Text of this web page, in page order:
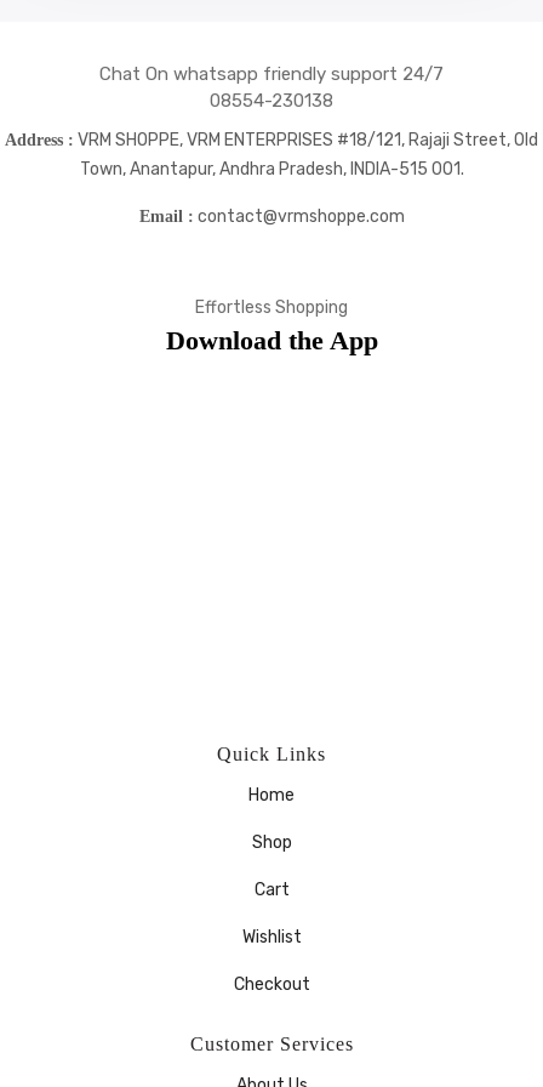
Chat On whatsapp friendly support 24/7
08554-230138
Address : VRM SHOPPE, VRM ENTERPRISES #18/121, Rajaji Street, Old
Town, Anantapur, Andhra Pradesh, INDIA-515 001.
Email : contact@vrmshoppe.com
Effortless Shopping
Download the App
Quick Links
Home
Shop
Cart
Wishlist
Checkout
Customer Services